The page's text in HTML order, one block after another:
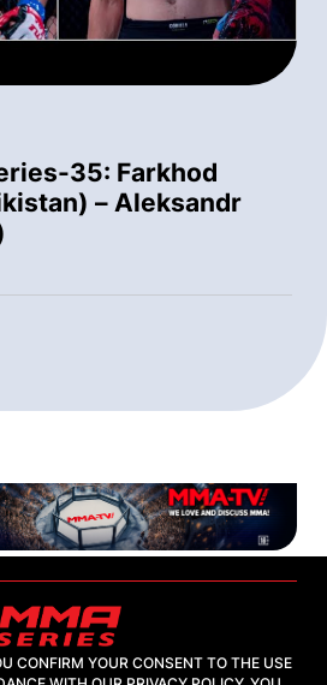
35: Farkhod
– Aleksandr
CONFIRM YOUR CONSENT TO THE USE